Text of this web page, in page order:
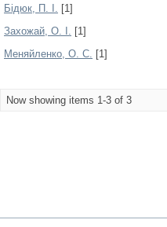
Бідюк, П. І. [1]
Захожай, О. І. [1]
Меняйленко, О. С. [1]
Now showing items 1-3 of 3